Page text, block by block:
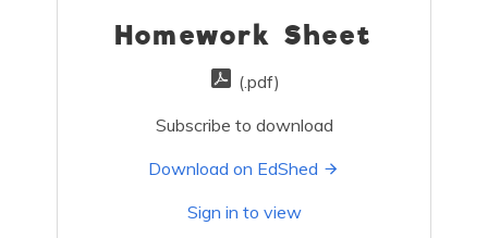
Homework Sheet
(.pdf)
Subscribe to download
Download on EdShed
Sign in to view